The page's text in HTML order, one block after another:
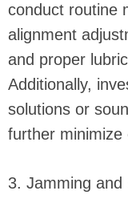
conduct routine
alignment
and proper
Additionally,
solutions or
further minimize
3. Jamming and